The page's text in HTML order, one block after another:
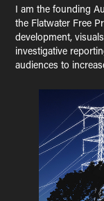
I am the founding
the Flatwater Free
development,
investigative
audiences to